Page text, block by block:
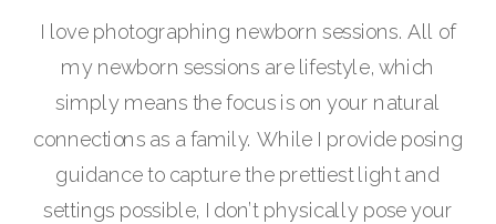
I love photographing newborn sessions. All of
my newborn sessions are lifestyle, which
simply means the focus is on your natural
connections as a family. While I provide posing
guidance to capture the prettiest light and
settings possible, I don’t physically pose your